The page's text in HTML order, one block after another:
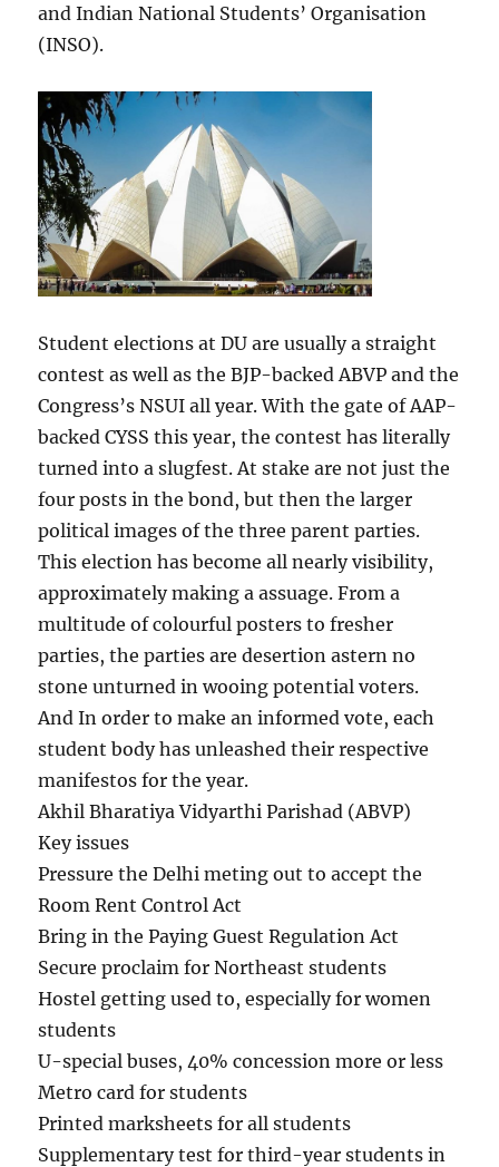
and Indian National Students’ Organisation
(INSO).
Student elections at DU are usually a straight
contest as well as the BJP-backed ABVP and the
Congress’s NSUI all year. With the gate of AAP-
backed CYSS this year, the contest has literally
turned into a slugfest. At stake are not just the
four posts in the bond, but then the larger
political images of the three parent parties.
This election has become all nearly visibility,
approximately making a assuage. From a
multitude of colourful posters to fresher
parties, the parties are desertion astern no
stone unturned in wooing potential voters.
And In order to make an informed vote, each
student body has unleashed their respective
manifestos for the year.
Akhil Bharatiya Vidyarthi Parishad (ABVP)
Key issues
Pressure the Delhi meting out to accept the
Room Rent Control Act
Bring in the Paying Guest Regulation Act
Secure proclaim for Northeast students
Hostel getting used to, especially for women
students
U-special buses, 40% concession more or less
Metro card for students
Printed marksheets for all students
Supplementary test for third-year students in